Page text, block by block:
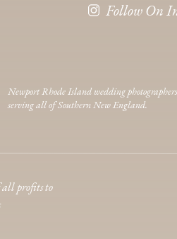
Follow On
Newport Rhode Island wedding photographers
serving all of Southern New England.
all profits to